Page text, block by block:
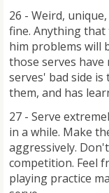
26 - Weird,
fine. Anything that
him problems will
those serves have
serves' bad side
them, and has
27 - Serve
in a while. Make
aggressively.
competition. Feel
playing practice